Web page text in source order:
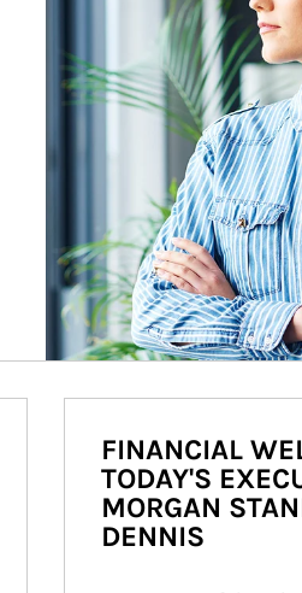
FINANCIAL
TODAY'S
MORGAN
DENNIS